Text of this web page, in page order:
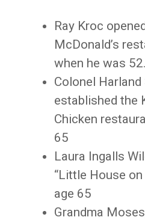
Ray Kroc
McDonald’s
when he was 52.
Colonel Harland
established the
Chicken
65
Laura Ingalls
“Little House
age 65
Grandma